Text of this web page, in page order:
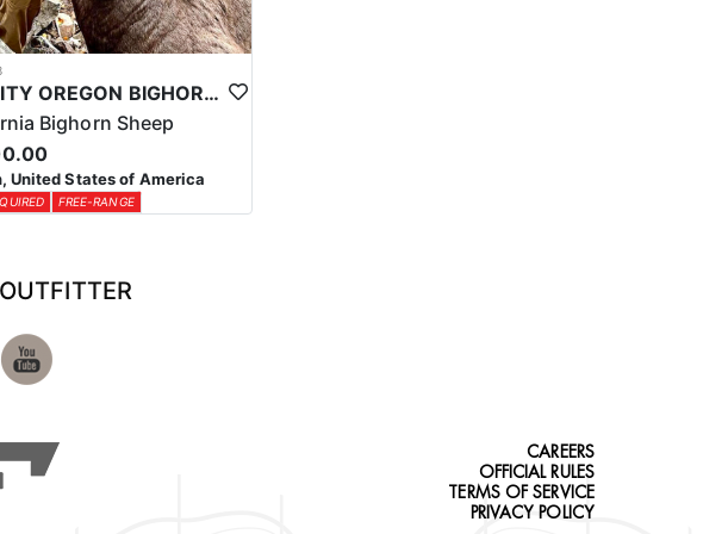
QUALITY OREGON BIGHORN SHEEP OUTFITTER
Bighorn Sheep
United States of America
FREE-RANGE
CAREERS
OFFICIAL RULES
TERMS OF SERVICE
PRIVACY POLICY